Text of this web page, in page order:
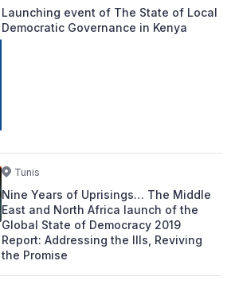
Launching event of The State of Local
Democratic Governance in Kenya
Tunis
Nine Years of Uprisings… The Middle
East and North Africa launch of the
Global State of Democracy 2019
Report: Addressing the Ills, Reviving
the Promise